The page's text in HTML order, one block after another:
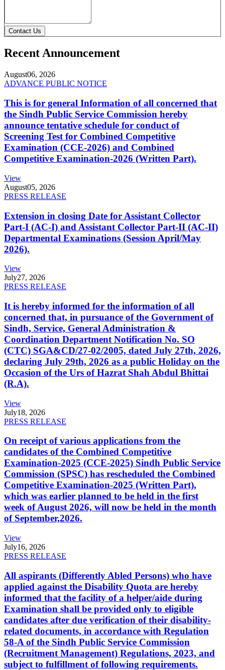
Contact Us
Recent Announcement
August06, 2026
ADVANCE PUBLIC NOTICE
This is for general Information of all concerned that
the Sindh Public Service Commission hereby
announce tentative schedule for conduct of
Screening Test for Combined Competitive
Examination (CCE-2026) and Combined
Competitive Examination-2026 (Written Part).
View
August05, 2026
PRESS RELEASE
Extension in closing Date for Assistant Collector
Part-I (AC-I) and Assistant Collector Part-II (AC-II)
Departmental Examinations (Session April/May
2026).
View
July27, 2026
PRESS RELEASE
It is hereby informed for the information of all
concerned that, in pursuance of the Government of
Sindh, Service, General Administration &
Coordination Department Notification No. SO
(CTC) SGA&CD/27-02/2005, dated July 27th, 2026,
declaring July 29th, 2026 as a public Holiday on the
Occasion of the Urs of Hazrat Shah Abdul Bhittai
(R.A).
View
July18, 2026
PRESS RELEASE
On receipt of various applications from the
candidates of the Combined Competitive
Examination-2025 (CCE-2025) Sindh Public Service
Commission (SPSC) has rescheduled the Combined
Competitive Examination-2025 (Written Part),
which was earlier planned to be held in the first
week of August 2026, will now be held in the month
of September,2026.
View
July16, 2026
PRESS RELEASE
All aspirants (Differently Abled Persons) who have
applied against the Disability Quota are hereby
informed that the facility of a helper/aide during
Examination shall be provided only to eligible
candidates after due verification of their disability-
related documents, in accordance with Regulation
58-A of the Sindh Public Service Commission
(Recruitment Management) Regulations, 2023, and
subject to fulfillment of following requirements.